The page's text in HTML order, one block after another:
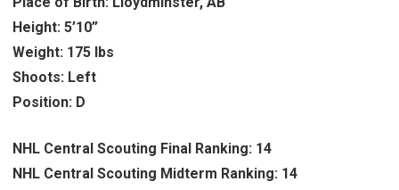
Height: 5’10”
Weight: 175 lbs
Shoots: Left
Position: D
NHL Central Scouting Final Ranking: 14
NHL Central Scouting Midterm Ranking: 14